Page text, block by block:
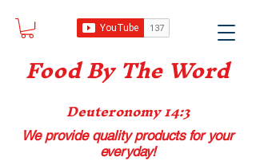
Food By The Word
Deuteronomy 14:3
We provide quality productsfor your
everyday!